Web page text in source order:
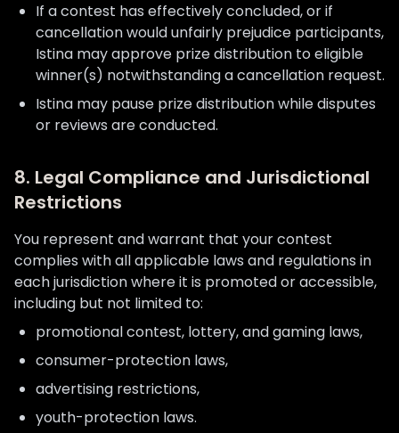
If a contest has effectively concluded, or if
cancellation would unfairly prejudice participants,
Istina may approve prize distribution to eligible
winner(s) notwithstanding a cancellation request.
Istina may pause prize distribution while disputes
or reviews are conducted.
8. Legal Compliance and Jurisdictional
Restrictions
You represent and warrant that your contest
complies with all applicable laws and regulations in
each jurisdiction where it is promoted or accessible,
including but not limited to:
promotional contest, lottery, and gaming laws,
consumer-protection laws,
advertising restrictions,
youth-protection laws.